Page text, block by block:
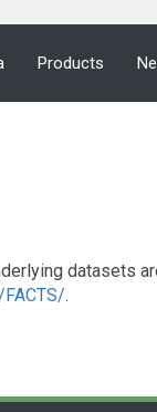
Products
datasets
.